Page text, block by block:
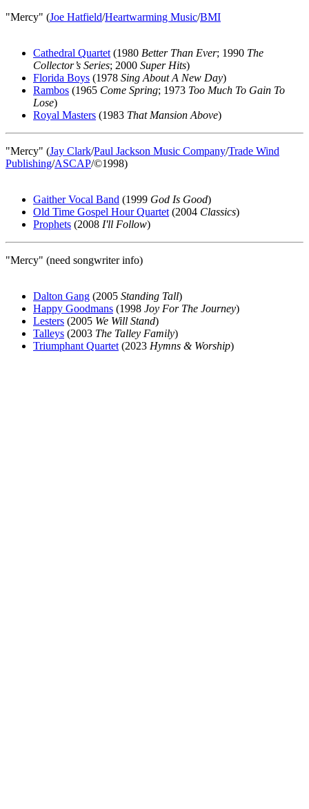
"Mercy" (Joe Hatfield/Heartwarming Music/BMI
Cathedral Quartet (1980 Better Than Ever; 1990 The
Collector’s Series; 2000 Super Hits)
Florida Boys (1978 Sing About A New Day)
Rambos (1965 Come Spring; 1973 Too Much To Gain To
Lose)
Royal Masters (1983 That Mansion Above)
"Mercy" (Jay Clark/Paul Jackson Music Company/Trade Wind
Publishing/ASCAP/©1998)
Gaither Vocal Band (1999 God Is Good)
Old Time Gospel Hour Quartet (2004 Classics)
Prophets (2008 I'll Follow)
"Mercy" (need songwriter info)
Dalton Gang (2005 Standing Tall)
Happy Goodmans (1998 Joy For The Journey)
Lesters (2005 We Will Stand)
Talleys (2003 The Talley Family)
Triumphant Quartet (2023 Hymns & Worship)